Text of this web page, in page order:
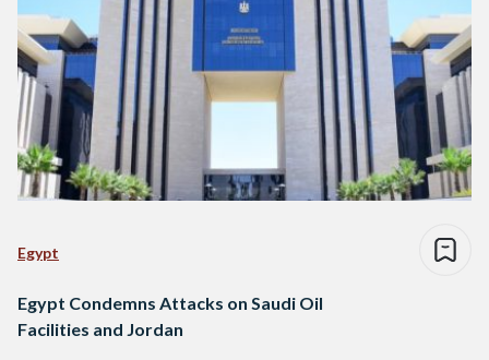
Egypt
Egypt Condemns Attacks on Saudi Oil
Facilities and Jordan